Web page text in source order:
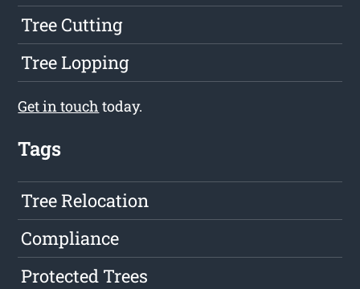
Tree Cutting
Tree Lopping
Get in touch today.
Tags
Tree Relocation
Compliance
Protected Trees